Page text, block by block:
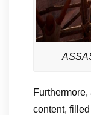
content,